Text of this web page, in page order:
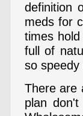
definition
meds for
times
full of
so speedy
There are
plan